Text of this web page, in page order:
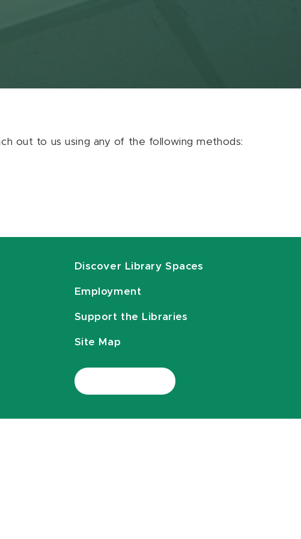
out to us using any of the following methods:
Discover Library Spaces
Employment
Support the Libraries
Site Map